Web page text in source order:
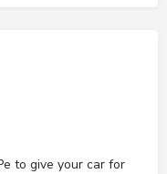
to give your car for